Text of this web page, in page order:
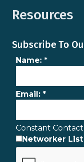
Resources
Subscribe To
Name: *
Email: *
Constant
Networker List